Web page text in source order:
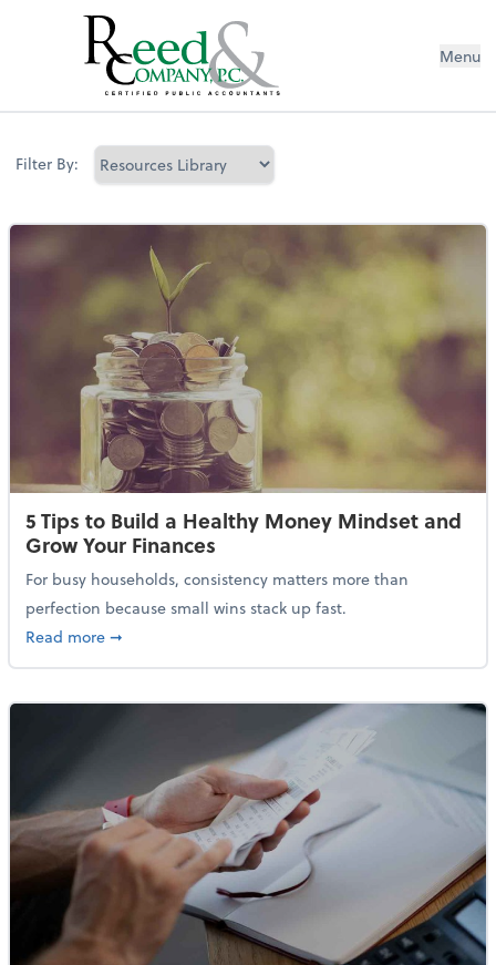
Resources Library Menu
Filter By:
5 Tips to Build a Healthy Money Mindset and
Grow Your Finances
For busy households, consistency matters more than
perfection because small wins stack up fast.
Read moreabout 5 Tips to Build a Healthy Money Mindset and
➞